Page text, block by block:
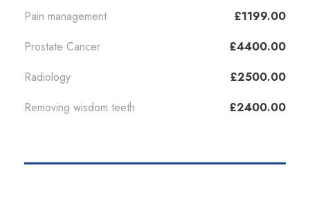
Pain management
£1199.00
Prostate Cancer
£4400.00
Radiology
£2500.00
Removing wisdom teeth
£2400.00